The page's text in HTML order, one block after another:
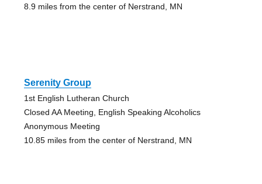
8.9 miles from the center of Nerstrand, MN
Serenity Group
1st English Lutheran Church
Closed AA Meeting, English Speaking Alcoholics
Anonymous Meeting
10.85 miles from the center of Nerstrand, MN